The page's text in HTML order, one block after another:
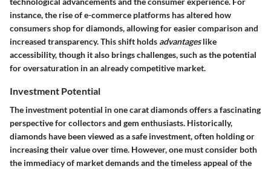
instance, the rise of e-commerce platforms has altered how
consumers shop for diamonds, allowing for easier comparison and
increased transparency. This shift holds advantageslike
accessibility, though it also brings challenges, such as the potential
for oversaturation in an already competitive market.
Investment Potential
The investment potential in one carat diamonds offers a fascinating
perspective for collectors and gem enthusiasts. Historically,
diamonds have been viewed as a safe investment, often holding or
increasing their value over time. However, one must consider both
the immediacy of market demands and the timeless appeal of the